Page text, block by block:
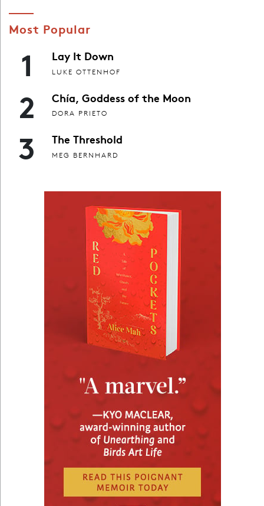
Most Popular
1 Lay It Down
LUKE OTTENHOF
2 Chía, Goddess of the Moon
DORA PRIETO
3 The Threshold
MEG BERNHARD